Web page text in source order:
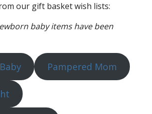
our gift basket wish lists:
baby items have been
Pampered Mom